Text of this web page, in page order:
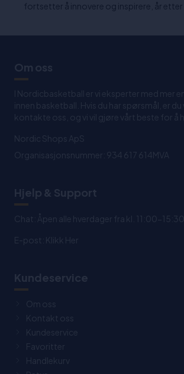
fortsetter å innovere og inspirere, år etter
Om oss
I Nordicbasketball er vi eksperter med mer
innen basketball. Hvis du har spørsmål, er
kontakte oss, og vi vil gjøre vårt beste for å
Nordic Shops ApS
Organisasjonsnummer: 934 617 614MVA
Hjelp & Support
Chat: Åpen alle hverdager fra kl. 11:00-15:30.
E-post: Klikk Her
Kundeservice
Om oss
Kontakt oss
Kundeservice
Favoritter
Handlekurv